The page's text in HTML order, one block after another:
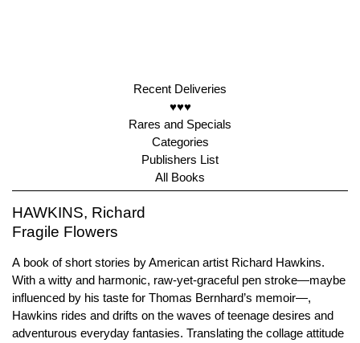
Recent Deliveries
♥♥♥
Rares and Specials
Categories
Publishers List
All Books
HAWKINS, Richard
Fragile Flowers
A book of short stories by American artist Richard Hawkins.
With a witty and harmonic, raw-yet-graceful pen stroke—maybe
influenced by his taste for Thomas Bernhard’s memoir—,
Hawkins rides and drifts on the waves of teenage desires and
adventurous everyday fantasies. Translating the collage attitude